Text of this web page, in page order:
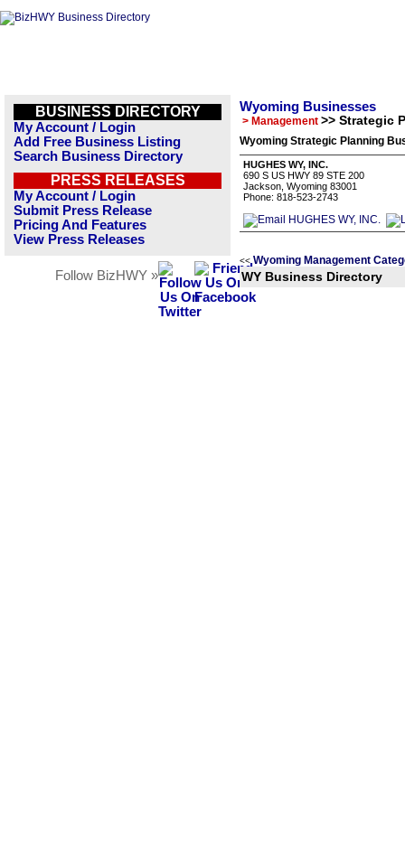
BUSINESS DIRECTORY
My Account / Login
Add Free Business Listing
Search Business Directory
PRESS RELEASES
My Account / Login
Submit Press Release
Pricing And Features
View Press Releases
Follow BizHWY »
Wyoming Businesses
> Management >> Strategic
Wyoming Strategic Planning
HUGHES WY, INC.
690 S US HWY 89 STE 200
Jackson, Wyoming 83001
Phone: 818-523-2743
<< Wyoming Management
WY Business Directory